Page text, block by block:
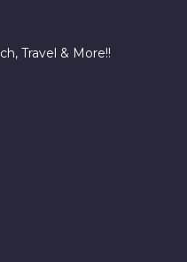
Travel & More!!